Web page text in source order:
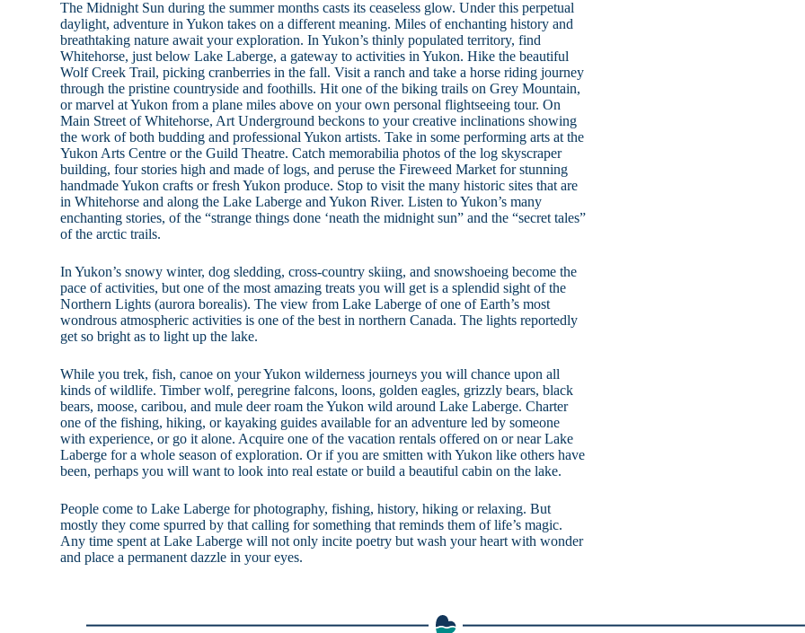
The Midnight Sun during the summer months casts its ceaseless glow. Under this perpetual
daylight, adventure in Yukon takes on a different meaning. Miles of enchanting history and
breathtaking nature await your exploration. In Yukon’s thinly populated territory, find
Whitehorse, just below Lake Laberge, a gateway to activities in Yukon. Hike the beautiful
Wolf Creek Trail, picking cranberries in the fall. Visit a ranch and take a horse riding journey
through the pristine countryside and foothills. Hit one of the biking trails on Grey Mountain,
or marvel at Yukon from a plane miles above on your own personal flightseeing tour. On
Main Street of Whitehorse, Art Underground beckons to your creative inclinations showing
the work of both budding and professional Yukon artists. Take in some performing arts at the
Yukon Arts Centre or the Guild Theatre. Catch memorabilia photos of the log skyscraper
building, four stories high and made of logs, and peruse the Fireweed Market for stunning
handmade Yukon crafts or fresh Yukon produce. Stop to visit the many historic sites that are
in Whitehorse and along the Lake Laberge and Yukon River. Listen to Yukon’s many
enchanting stories, of the “strange things done ‘neath the midnight sun” and the “secret tales”
of the arctic trails.
In Yukon’s snowy winter, dog sledding, cross-country skiing, and snowshoeing become the
pace of activities, but one of the most amazing treats you will get is a splendid sight of the
Northern Lights (aurora borealis). The view from Lake Laberge of one of Earth’s most
wondrous atmospheric activities is one of the best in northern Canada. The lights reportedly
get so bright as to light up the lake.
While you trek, fish, canoe on your Yukon wilderness journeys you will chance upon all
kinds of wildlife. Timber wolf, peregrine falcons, loons, golden eagles, grizzly bears, black
bears, moose, caribou, and mule deer roam the Yukon wild around Lake Laberge. Charter
one of the fishing, hiking, or kayaking guides available for an adventure led by someone
with experience, or go it alone. Acquire one of the vacation rentals offered on or near Lake
Laberge for a whole season of exploration. Or if you are smitten with Yukon like others have
been, perhaps you will want to look into real estate or build a beautiful cabin on the lake.
People come to Lake Laberge for photography, fishing, history, hiking or relaxing. But
mostly they come spurred by that calling for something that reminds them of life’s magic.
Any time spent at Lake Laberge will not only incite poetry but wash your heart with wonder
and place a permanent dazzle in your eyes.